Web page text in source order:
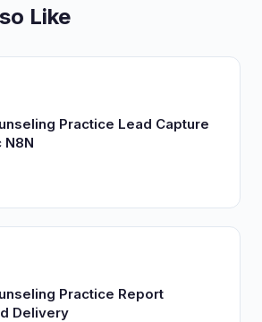
Like
Practice Lead Capture
N8N
Practice Report
Delivery